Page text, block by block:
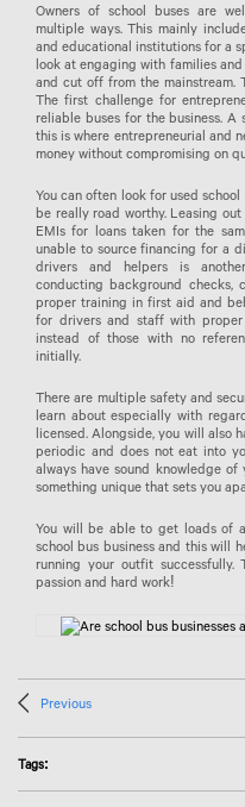
Owners of school buses are
multiple ways. This mainly
and educational institutions for a
look at engaging with families
and cut off from the mainstream.
The first challenge for
reliable buses for the business.
this is where entrepreneurial and
money without compromising on
You can often look for used
be really road worthy. Leasing
EMIs for loans taken for the
unable to source financing for a
drivers and helpers is
conducting background checks,
proper training in first aid and
for drivers and staff with
instead of those with no
initially.
There are multiple safety and
learn about especially with
licensed. Alongside, you will also
periodic and does not eat into
always have sound knowledge
something unique that sets you
You will be able to get loads of
school bus business and this will
running your outfit
passion and hard work!
Previous
Tags: